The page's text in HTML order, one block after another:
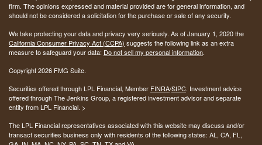
firm. The opinions expressed and material provided are for general information, and
should not be considered a solicitation for the purchase or sale of any security.
We take protecting your data and privacy very seriously. As of January 1, 2020 the
California Consumer Privacy Act (CCPA) suggests the following link as an extra
measure to safeguard your data: Do not sell my personal information.
Copyright 2026 FMG Suite.
Securities offered through LPL Financial, Member FINRA/SIPC. Investment advice
offered through The Jenkins Group, a registered investment advisor and separate
entity from LPL Financial. >
The LPL Financial representatives associated with this website may discuss and/or
transact securities business only with residents of the following states: AL, CA, FL,